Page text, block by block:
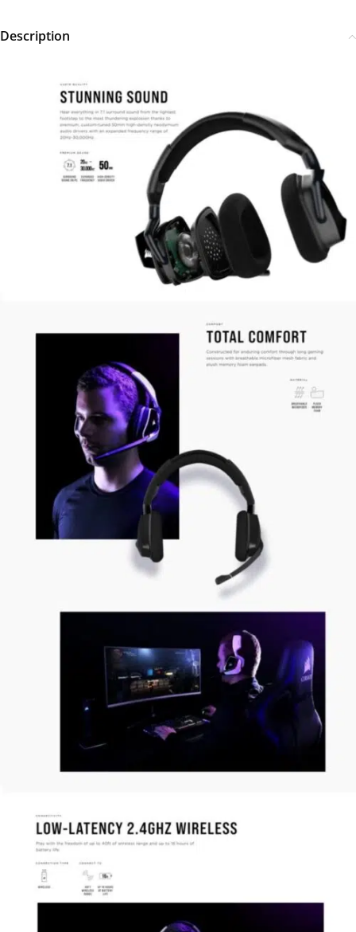
Description